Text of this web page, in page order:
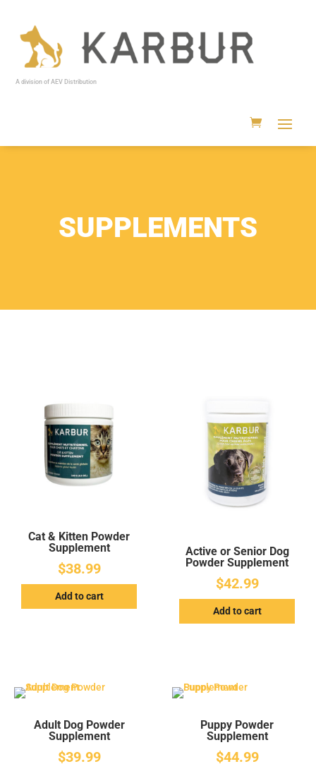
A division of AEV Distribution
SUPPLEMENTS
Cat & Kitten Powder
Supplement
$38.99
Add to cart
Active or Senior Dog
Powder Supplement
$42.99
Add to cart
Adult Dog Powder
Supplement
$39.99
Puppy Powder
Supplement
$44.99